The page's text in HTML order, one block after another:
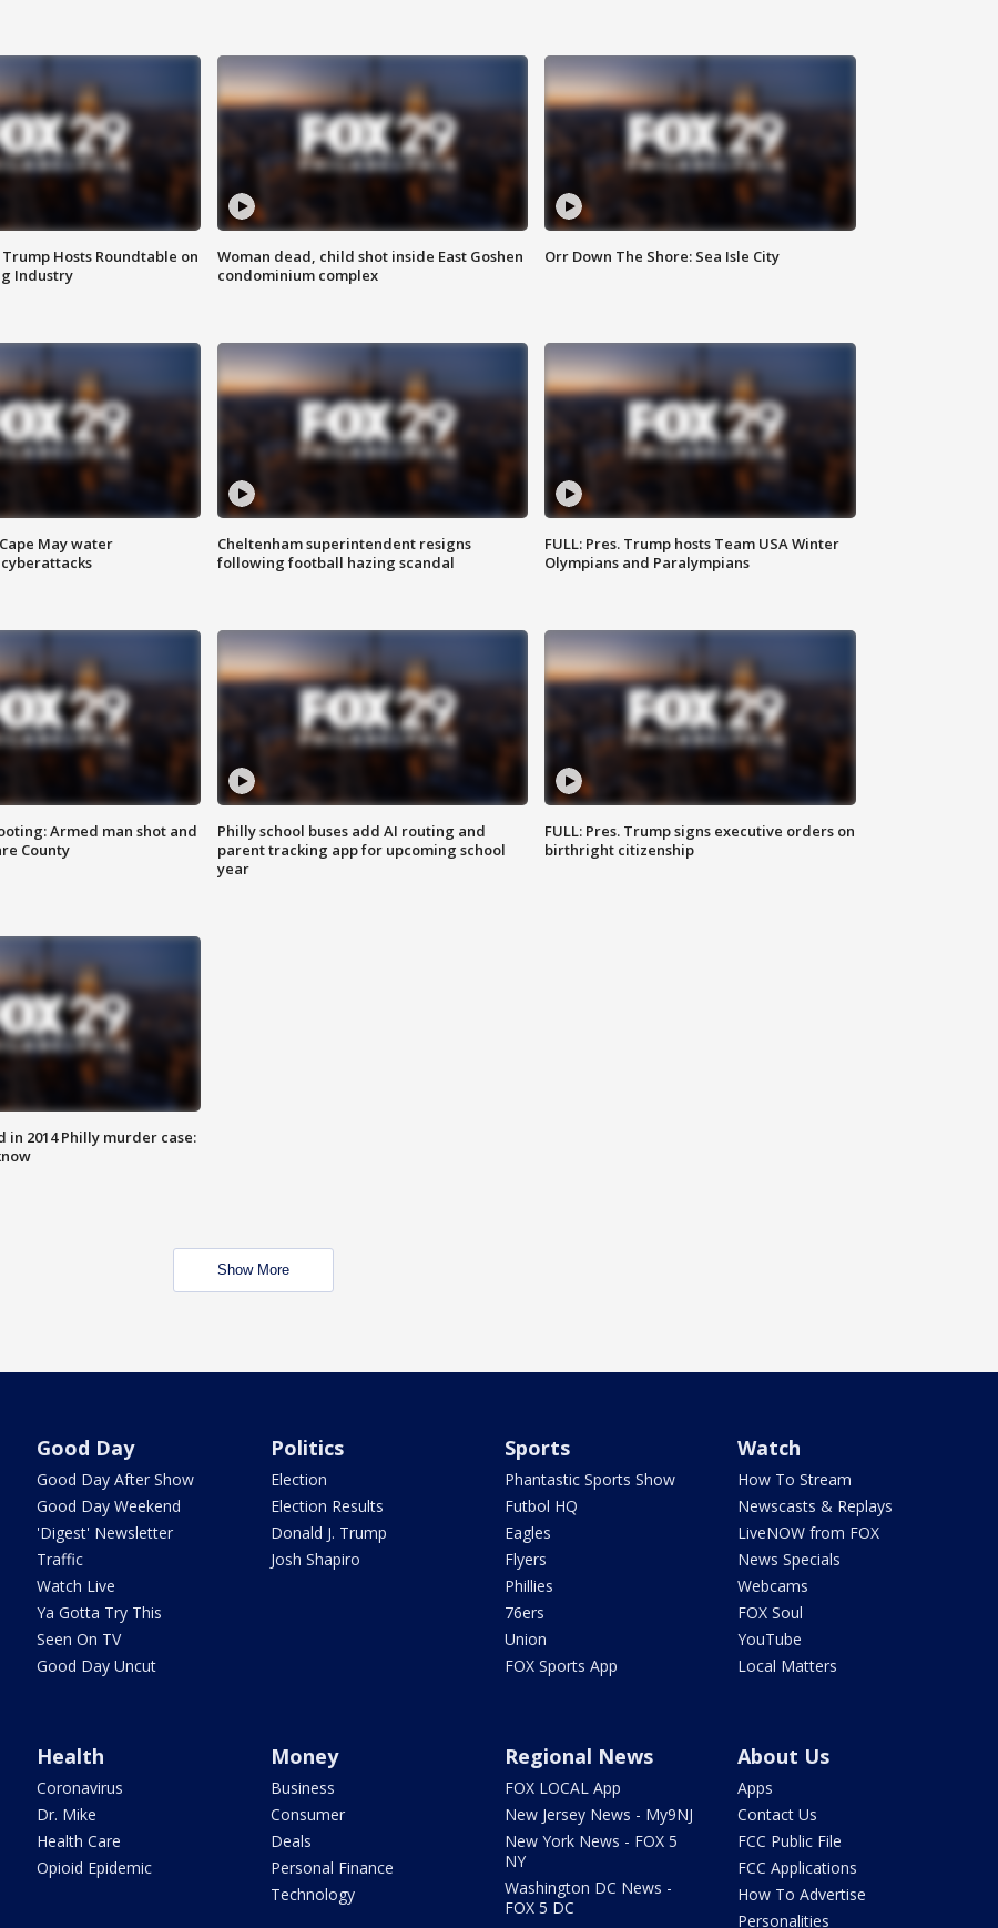
Hosts Roundtable on
Industry
Woman dead, child shot inside East Goshen
condominium complex
Orr Down The Shore: Sea Isle City
May water
Cheltenham superintendent resigns
following football hazing scandal
FULL: Pres. Trump hosts Team USA Winter
Olympians and Paralympians
Armed man shot and
County
Philly school buses add AI routing and
parent tracking app for upcoming school
year
FULL: Pres. Trump signs executive orders on
birthright citizenship
in 2014 Philly murder case:
Show More
Good Day
Good Day After Show
Good Day Weekend
'Digest' Newsletter
Traffic
Watch Live
Ya Gotta Try This
Seen On TV
Good Day Uncut
Politics
Election
Election Results
Donald J. Trump
Josh Shapiro
Sports
Phantastic Sports Show
Futbol HQ
Eagles
Flyers
Phillies
76ers
Union
FOX Sports App
Watch
How To Stream
Newscasts & Replays
LiveNOW from FOX
News Specials
Webcams
FOX Soul
YouTube
Local Matters
Health
Coronavirus
Dr. Mike
Health Care
Opioid Epidemic
Money
Business
Consumer
Deals
Personal Finance
Technology
Regional News
FOX LOCAL App
New Jersey News - My9NJ
New York News - FOX 5
NY
Washington DC News -
FOX 5 DC
About Us
Apps
Contact Us
FCC Public File
FCC Applications
How To Advertise
Personalities